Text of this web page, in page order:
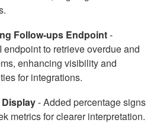
Follow-ups Endpoint-
to retrieve overdue and
enhancing visibility and
for integrations.
Display- Added percentage signs
metrics for clearer interpretation.